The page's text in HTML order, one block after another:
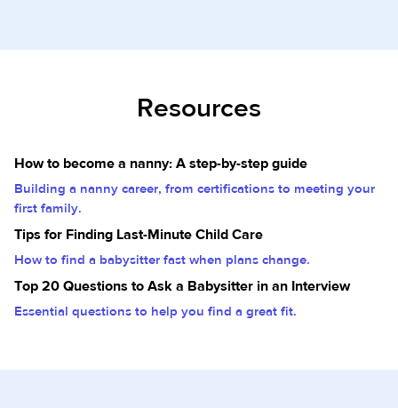
Resources
How to become a nanny: A step-by-step guide
Building a nanny career, from certifications to meeting your
first family.
Tips for Finding Last-Minute Child Care
How to find a babysitter fast when plans change.
Top 20 Questions to Ask a Babysitter in an Interview
Essential questions to help you find a great fit.